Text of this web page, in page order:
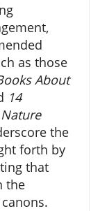
as those
About
14
the
forth by
that
the